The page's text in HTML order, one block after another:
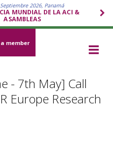
2026, Panamá
MUNDIAL DE LA ACI &
ASAMBLEAS
a member
- 7th May] Call
Europe Research